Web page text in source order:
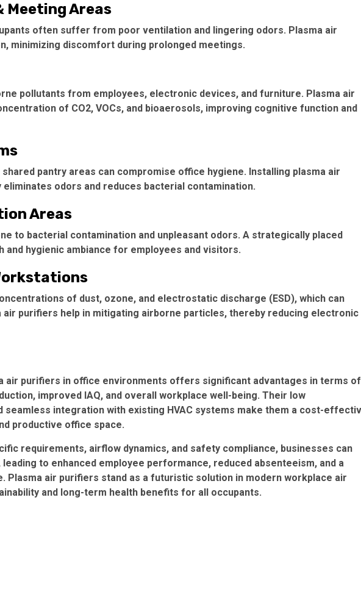
Meeting Areas
often suffer from poor ventilation and lingering odors. Plasma air
minimizing discomfort during prolonged meetings.
pollutants from employees, electronic devices, and furniture. Plasma air
of CO2, VOCs, and bioaerosols, improving cognitive function and
pantry areas can compromise office hygiene. Installing plasma air
odors and reduces bacterial contamination.
Areas
to bacterial contamination and unpleasant odors. A strategically placed
and hygienic ambiance for employees and visitors.
of dust, ozone, and electrostatic discharge (ESD), which can
purifiers help in mitigating airborne particles, thereby reducing electronic
air purifiers in office environments offers significant advantages in terms of
improved IAQ, and overall workplace well-being. Their low
seamless integration with existing HVAC systems make them a cost-
productive office space.
requirements, airflow dynamics, and safety compliance, businesses can
to enhanced employee performance, reduced absenteeism, and a
Plasma air purifiers stand as a futuristic solution in modern workplace air
and long-term health benefits for all occupants.